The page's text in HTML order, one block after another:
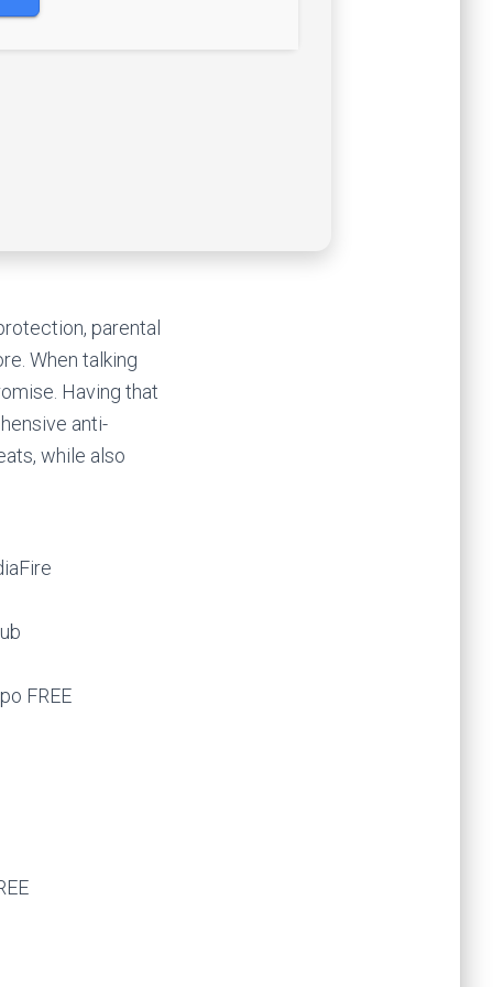
parental
When talking
Having that
anti-
while also
FREE